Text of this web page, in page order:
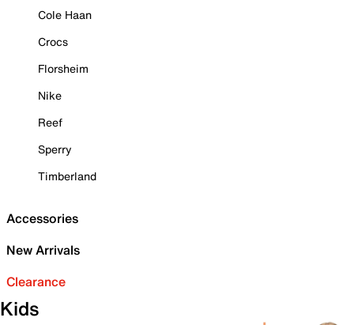
Cole Haan
Crocs
Florsheim
Nike
Reef
Sperry
Timberland
Accessories
New Arrivals
Clearance
Kids